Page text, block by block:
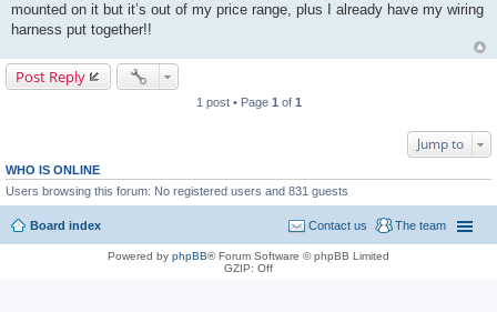
mounted on it but it’s out of my price range, plus I already have my wiring
harness put together!!
Post Reply
1 post • Page 1 of 1
Jump to
WHO IS ONLINE
Users browsing this forum: No registered users and 831 guests
Board index The team
Contact us
Powered by phpBB® Forum Software © phpBB Limited
GZIP: Off